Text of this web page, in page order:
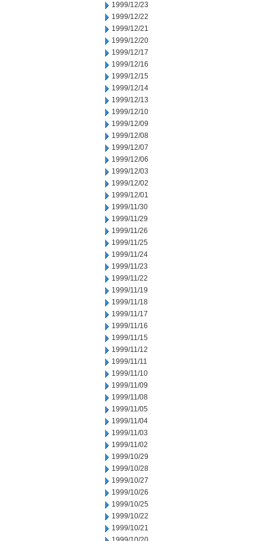
1999/12/23
1999/12/22
1999/12/21
1999/12/20
1999/12/17
1999/12/16
1999/12/15
1999/12/14
1999/12/13
1999/12/10
1999/12/09
1999/12/08
1999/12/07
1999/12/06
1999/12/03
1999/12/02
1999/12/01
1999/11/30
1999/11/29
1999/11/26
1999/11/25
1999/11/24
1999/11/23
1999/11/22
1999/11/19
1999/11/18
1999/11/17
1999/11/16
1999/11/15
1999/11/12
1999/11/11
1999/11/10
1999/11/09
1999/11/08
1999/11/05
1999/11/04
1999/11/03
1999/11/02
1999/10/29
1999/10/28
1999/10/27
1999/10/26
1999/10/25
1999/10/22
1999/10/21